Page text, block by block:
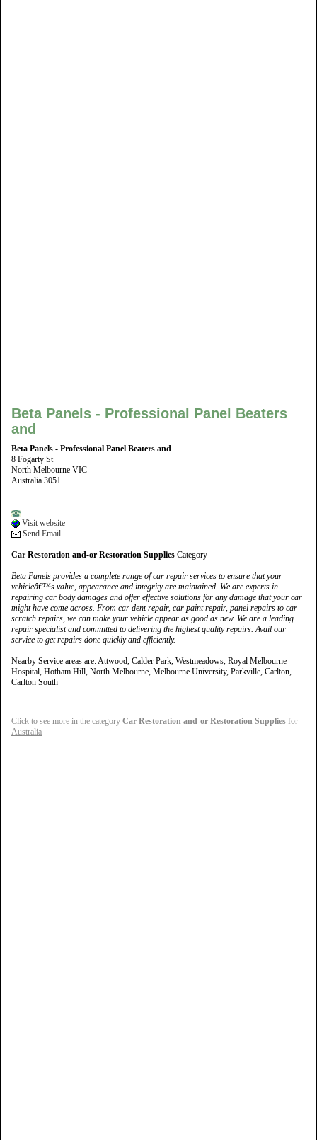
Beta Panels - Professional Panel Beaters
and
Beta Panels - Professional Panel Beaters and
8 Fogarty St
North Melbourne VIC
Australia 3051
Visit website
Send Email
Car Restoration and-or Restoration Supplies Category
Beta Panels provides a complete range of car repair services to ensure that your
vehicleâ€™s value, appearance and integrity are maintained. We are experts in
repairing car body damages and offer effective solutions for any damage that your car
might have come across. From car dent repair, car paint repair, panel repairs to car
scratch repairs, we can make your vehicle appear as good as new. We are a leading
repair specialist and committed to delivering the highest quality repairs. Avail our
service to get repairs done quickly and efficiently.
Nearby Service areas are: Attwood, Calder Park, Westmeadows, Royal Melbourne
Hospital, Hotham Hill, North Melbourne, Melbourne University, Parkville, Carlton,
Carlton South
Click to see more in the category Car Restoration and-or Restoration Supplies for
Australia